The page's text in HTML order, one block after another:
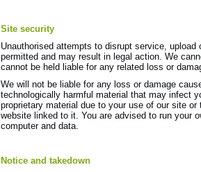
Site security
Unauthorised attempts to disrupt service,
permitted and may result in legal action. We
cannot be held liable for any related loss or
We will not be liable for any loss or damage
technologically harmful material that may infect
proprietary material due to your use of our site
website linked to it. You are advised to run your
computer and data.
Notice and takedown